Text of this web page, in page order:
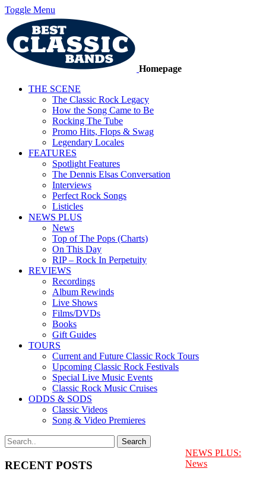
Toggle Menu
Homepage
THE SCENE
The Classic Rock Legacy
How the Song Came to Be
Rocking The Tube
Promo Hits, Flops & Swag
Legendary Locales
FEATURES
Spotlight Features
The Dennis Elsas Conversation
Interviews
Perfect Rock Songs
Listicles
NEWS PLUS
News
Top of The Pops (Charts)
On This Day
RIP – Rock In Perpetuity
REVIEWS
Recordings
Album Rewinds
Live Shows
Films/DVDs
Books
Gift Guides
TOURS
Current and Future Classic Rock Tours
Upcoming Classic Rock Festivals
Special Live Music Events
Classic Rock Music Cruises
ODDS & SODS
Classic Videos
Song & Video Premieres
RECENT POSTS
NEWS PLUS:
News